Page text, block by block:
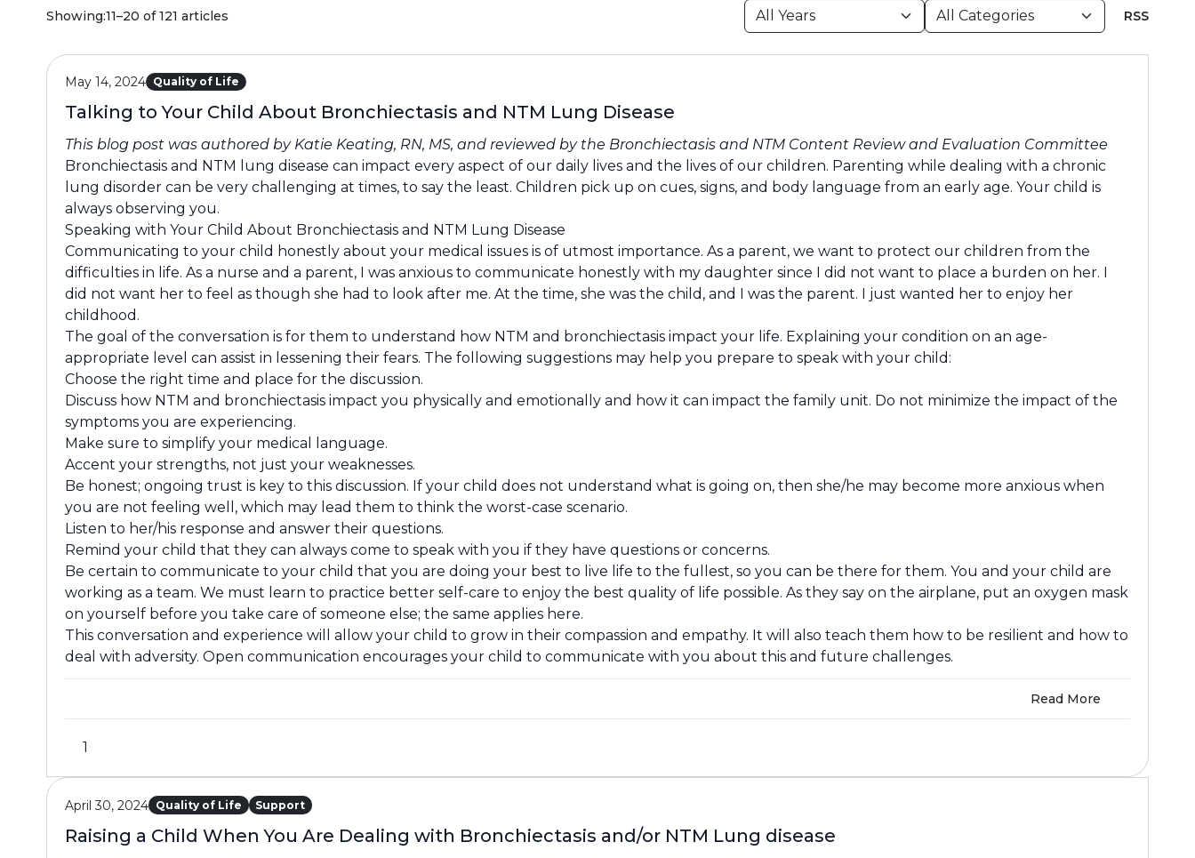
Showing:11–20 of 121 articles RSS
May 14, 2024 Quality of Life
Talking to Your Child About Bronchiectasis and NTM Lung Disease
This blog post was authored by Katie Keating, RN, MS, and reviewed by the Bronchiectasis and NTM Content Review and Evaluation Committee
Bronchiectasis and NTM lung disease can impact every aspect of our daily lives and the lives of our children. Parenting while dealing with a chronic
lung disorder can be very challenging at times, to say the least. Children pick up on cues, signs, and body language from an early age. Your child is
always observing you.
Speaking with Your Child About Bronchiectasis and NTM Lung Disease
Communicating to your child honestly about your medical issues is of utmost importance. As a parent, we want to protect our children from the
difficulties in life. As a nurse and a parent, I was anxious to communicate honestly with my daughter since I did not want to place a burden on her. I
did not want her to feel as though she had to look after me. At the time, she was the child, and I was the parent. I just wanted her to enjoy her
childhood.
The goal of the conversation is for them to understand how NTM and bronchiectasis impact your life. Explaining your condition on an age-
appropriate level can assist in lessening their fears. The following suggestions may help you prepare to speak with your child:
Choose the right time and place for the discussion.
Discuss how NTM and bronchiectasis impact you physically and emotionally and how it can impact the family unit. Do not minimize the impact of the
symptoms you are experiencing.
Make sure to simplify your medical language.
Accent your strengths, not just your weaknesses.
Be honest; ongoing trust is key to this discussion. If your child does not understand what is going on, then she/he may become more anxious when
you are not feeling well, which may lead them to think the worst-case scenario.
Listen to her/his response and answer their questions.
Remind your child that they can always come to speak with you if they have questions or concerns.
Be certain to communicate to your child that you are doing your best to live life to the fullest, so you can be there for them. You and your child are
working as a team. We must learn to practice better self-care to enjoy the best quality of life possible. As they say on the airplane, put an oxygen mask
on yourself before you take care of someone else; the same applies here.
This conversation and experience will allow your child to grow in their compassion and empathy. It will also teach them how to be resilient and how to
deal with adversity. Open communication encourages your child to communicate with you about this and future challenges.
Read More
1
April 30, 2024 Quality of Life Support
Raising a Child When You Are Dealing with Bronchiectasis and/or NTM Lung disease